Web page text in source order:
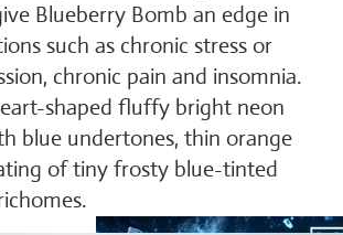
Blueberry Bomb an edge in
such as chronic stress or
chronic pain and insomnia.
shaped fluffy bright neon
blue undertones, thin orange
of tiny frosty blue-tinted